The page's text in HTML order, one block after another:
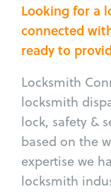
Looking for a
connected
ready to
Locksmith
locksmith
lock, safety &
based on the
expertise we
locksmith